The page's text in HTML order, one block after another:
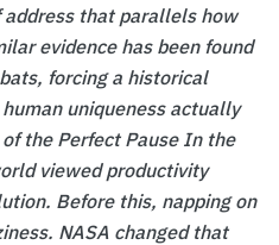
that parallels how
evidence has been found
forcing a historical
uniqueness actually
the Perfect Pause In the
viewed productivity
Before this, napping on
NASA changed that